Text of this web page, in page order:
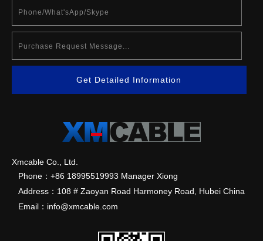
Get Detailed Information
Xmcable Co., Ltd.
Phone：+86 18995519993 Manager Xiong
Address：108 # Zaoyan Road Harmoney Road, Hubei China
Email：info@xmcable.com